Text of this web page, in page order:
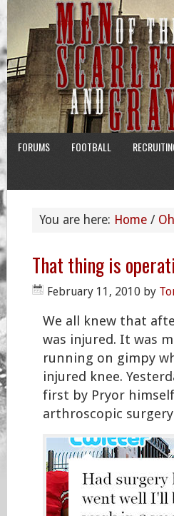
FORUMS FOOTBALL
You are here: Home /
That thing is
February 11, 2010 by
We all knew that
was injured. It was
running on gimpy
injured knee.
first by Pryor
arthroscopic